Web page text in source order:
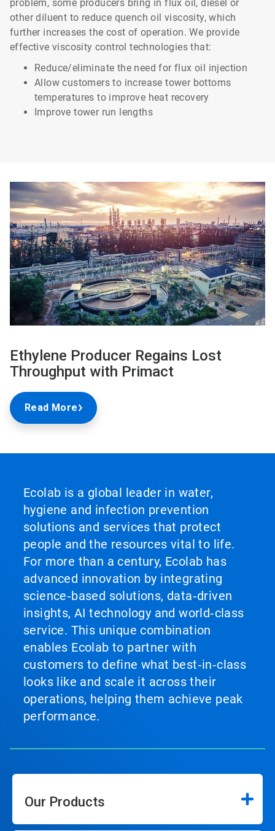
problem, some producers bring in flux oil, diesel or
other diluent to reduce quench oil viscosity, which
further increases the cost of operation. We provide
effective viscosity control technologies that:
Reduce/eliminate the need for flux oil injection
Allow customers to increase tower bottoms
temperatures to improve heat recovery
Improve tower run lengths
Ethylene Producer Regains Lost
Throughput with Primact
Read More
Ecolab is a global leader in water,
hygiene and infection prevention
solutions and services that protect
people and the resources vital to life.
For more than a century, Ecolab has
advanced innovation by integrating
science‑based solutions, data‑driven
insights, AI technology and world‑class
service. This unique combination
enables Ecolab to partner with
customers to define what best‑in‑class
looks like and scale it across their
operations, helping them achieve peak
performance.
Our Products